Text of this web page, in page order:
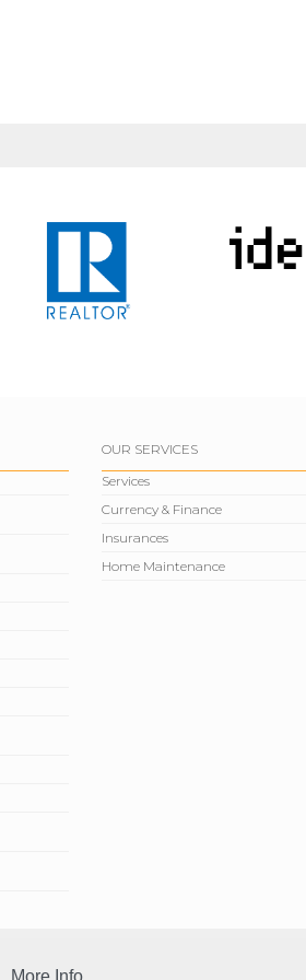
OUR SERVICES
Services
Currency & Finance
Insurances
Home Maintenance